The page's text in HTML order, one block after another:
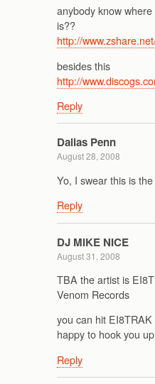
anybody know
is??
http://
besides this
http://
Reply
Dallas Penn
August 28, 2008
Yo, I swear this is
Reply
DJ MIKE NICE
August 31, 2008
TBA the artist is
Venom Records
you can hit
happy to hook you
Reply